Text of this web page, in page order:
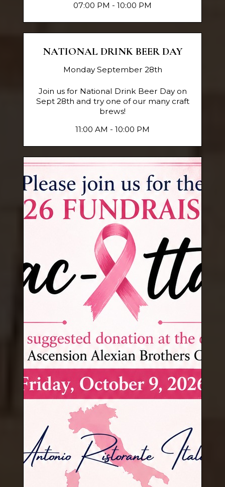
07:00 PM - 10:00 PM
NATIONAL DRINK BEER DAY
Monday September 28th
Join us for National Drink Beer Day on
Sept 28th and try one of our many craft
brews!
11:00 AM - 10:00 PM